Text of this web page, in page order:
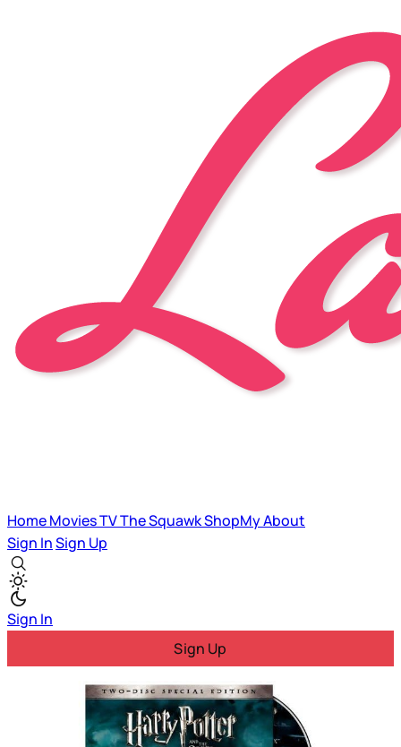
HomeMoviesTVThe SquawkShopMyAbout
Sign InSign Up
Sign In
Sign Up